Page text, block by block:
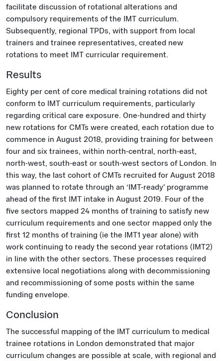
facilitate discussion of rotational alterations and
compulsory requirements of the IMT curriculum.
Subsequently, regional TPDs, with support from local
trainers and trainee representatives, created new
rotations to meet IMT curricular requirement.
Results
Eighty per cent of core medical training rotations did not
conform to IMT curriculum requirements, particularly
regarding critical care exposure. One-hundred and thirty
new rotations for CMTs were created, each rotation due to
commence in August 2018, providing training for between
four and six trainees, within north-central, north-east,
north-west, south-east or south-west sectors of London. In
this way, the last cohort of CMTs recruited for August 2018
was planned to rotate through an ‘IMT-ready' programme
ahead of the first IMT intake in August 2019. Four of the
five sectors mapped 24 months of training to satisfy new
curriculum requirements and one sector mapped only the
first 12 months of training (ie the IMT1 year alone) with
work continuing to ready the second year rotations (IMT2)
in line with the other sectors. These processes required
extensive local negotiations along with decommissioning
and recommissioning of some posts within the same
funding envelope.
Conclusion
The successful mapping of the IMT curriculum to medical
trainee rotations in London demonstrated that major
curriculum changes are possible at scale, with regional and